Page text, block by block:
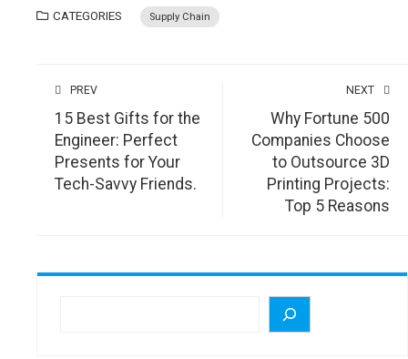
CATEGORIES Supply Chain
PREV
15 Best Gifts for the
Engineer: Perfect
Presents for Your
Tech-Savvy Friends.
NEXT
Why Fortune 500
Companies Choose
to Outsource 3D
Printing Projects:
Top 5 Reasons